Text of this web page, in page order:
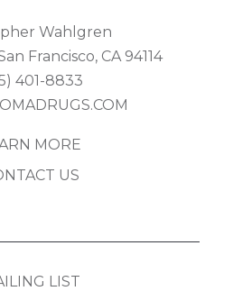
Wahlgren
Francisco, CA 94114
401-8833
MORE
US
LIST